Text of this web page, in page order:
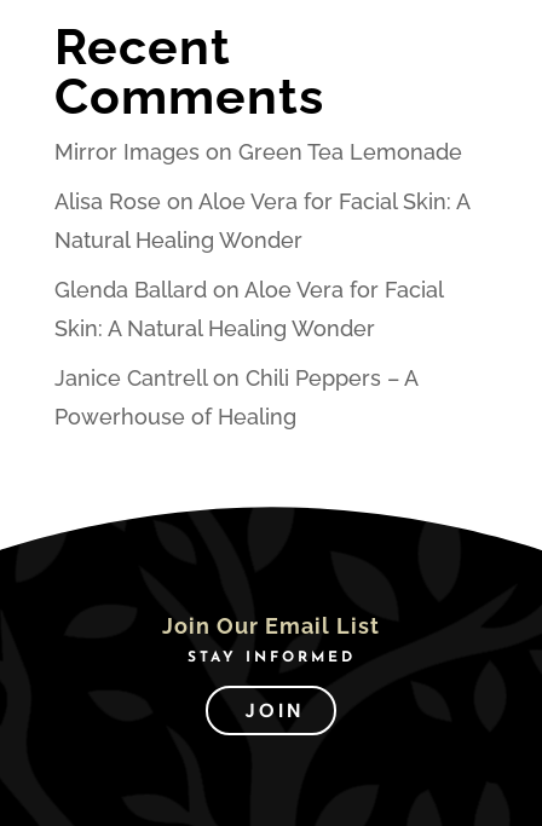
Recent
Comments
Mirror Images on Green Tea Lemonade
Alisa Rose on Aloe Vera for Facial Skin: A
Natural Healing Wonder
Glenda Ballardon Aloe Vera for Facial
Skin: A Natural Healing Wonder
Janice Cantrellon Chili Peppers – A
Powerhouse of Healing
Join Our Email List
STAY INFORMED
JOIN